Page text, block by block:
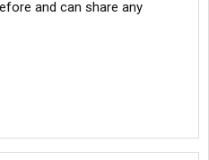
and can share any